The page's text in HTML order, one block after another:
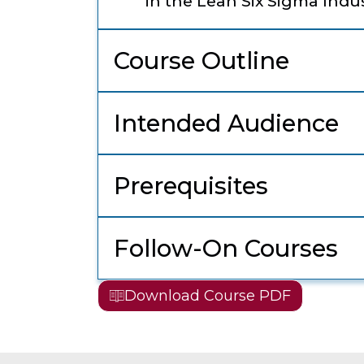
Course Outline
Intended Audience
Prerequisites
Follow-On Courses
Download Course PDF